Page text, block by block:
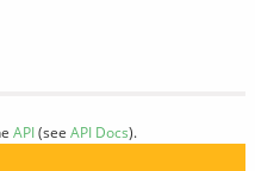
API(see API Docs).